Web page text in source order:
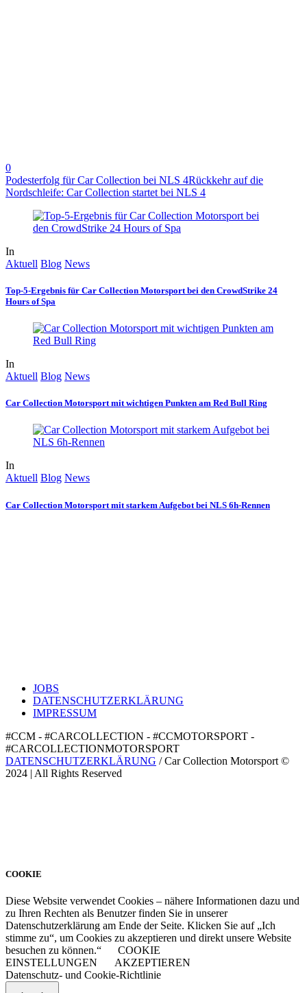
0
Podesterfolg für Car Collection bei NLS 4Rückkehr auf die
Nordschleife: Car Collection startet bei NLS 4
In
Aktuell Blog News
Top-5-Ergebnis für Car Collection Motorsport bei den CrowdStrike 24
Hours of Spa
In
Aktuell Blog News
Car Collection Motorsport mit wichtigen Punkten am Red Bull Ring
In
Aktuell Blog News
Car Collection Motorsport mit starkem Aufgebot bei NLS 6h-Rennen
JOBS
DATENSCHUTZERKLÄRUNG
IMPRESSUM
#CCM - #CARCOLLECTION - #CCMOTORSPORT -
#CARCOLLECTIONMOTORSPORT
DATENSCHUTZERKLÄRUNG / Car Collection Motorsport ©
2024 | All Rights Reserved
COOKIE
Diese Website verwendet Cookies – nähere Informationen dazu und
zu Ihren Rechten als Benutzer finden Sie in unserer
Datenschutzerklärung am Ende der Seite. Klicken Sie auf „Ich
stimme zu“, um Cookies zu akzeptieren und direkt unsere Website
besuchen zu können.“
COOKIE
EINSTELLUNGEN
AKZEPTIEREN
Datenschutz- und Cookie-Richtlinie